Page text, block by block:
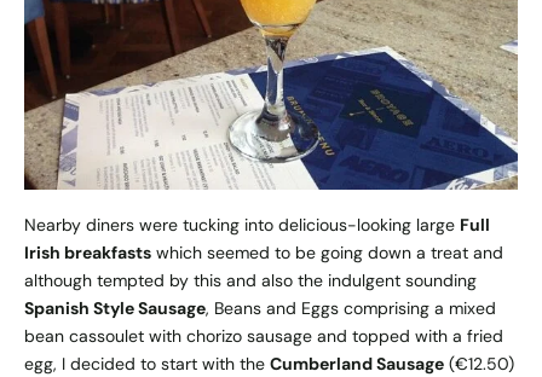
Nearby diners were tucking into delicious-looking large Full
Irish breakfasts which seemed to be going down a treat and
although tempted by this and also the indulgent sounding
Spanish Style Sausage, Beans and Eggs comprising a mixed
bean cassoulet with chorizo sausage and topped with a fried
egg, I decided to start with the Cumberland Sausage (€12.50)